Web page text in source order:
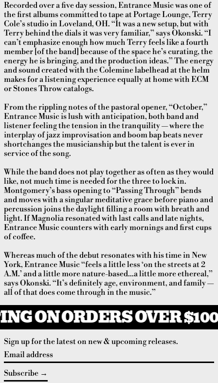
Recorded over a five day session, Entrance Music was one of
the first albums committed to tape at Portage Lounge, Terry
Cole’s studio in Loveland, OH. “It was a new setup, but with
Terry behind the dials it was very familiar,” says Okonski. “I
can’t emphasize enough how much Terry feels like a fourth
member [of the band] because of the space he’s curating, the
energy he is bringing, and the production ideas.” The energy
and sound created with the Colemine labelhead at the helm
makes for a listening experience equally at home with ECM
or Stones Throwcatalogs.
From the rippling notes of the pastoral opener, “October,”
Entrance Music is lush with anticipation, both band and
listener feeling the tension in the tranquility — where the
interplay of jazz improvisation and boom bap beats never
shortchanges the musicianship but the talent is ever in
service of the song.
While the band does not play together as often as they would
like, not much time is needed for the three to lock in.
Montgomery’s bass opening to “Passing Through” bends
and moves with a singular meditative grace before piano and
percussion joins the daylight filling a room with breath and
light. If Magnolia resonated with last calls and late nights,
Entrance Music counters with early mornings and first cups
of coffee.
Whereas much of the debut resonates with his time in New
York, Entrance Music “feels a little less ‘on the streets at 2
A.M.’ and a little more nature-based…a little more ethereal,”
says Okonski. “It’s definitely age, environment, and family —
all of that does come through in the music.”
ON ORDERS OVER $100
Sign up for the latest on new & upcoming releases.
Email address
Subscribe